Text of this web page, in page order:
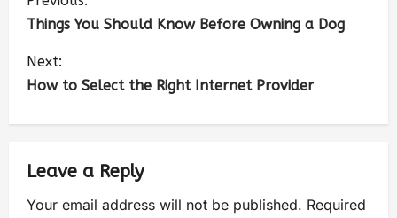
Things You Should Know Before Owning a Dog
Next:
How to Select the Right Internet Provider
Leave a Reply
Your email address will not be published. Required